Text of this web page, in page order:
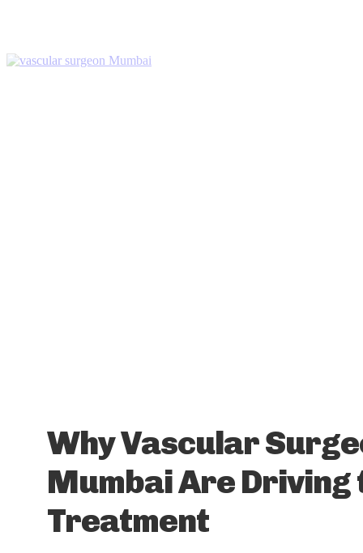
Why Vascular
Mumbai Are Driving
Treatment